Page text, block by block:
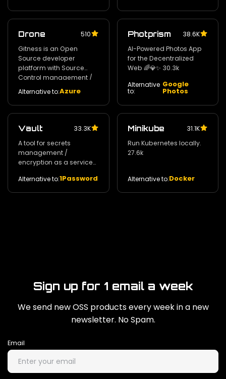
Drone
510
Gitness is an Open
Source developer
platform with Source
Control management /
Continuous Integration
and Continuous Delivery.
30.8k
Alternative to:Azure
Photprism
38.6K
AI-Powered Photos App
for the Decentralized
Web 🌈💎✨ 30.3k
Alternative
to:
Google
Photos
Vault
33.3K
A tool for secrets
management /
encryption as a service
management. 29k
Alternative to:1Password
Minikube
31.1K
Run Kubernetes locally.
27.6k
Alternative to:Docker
Sign up for 1 email a week
We send new OSS products every week in a new
newsletter. No Spam.
Email